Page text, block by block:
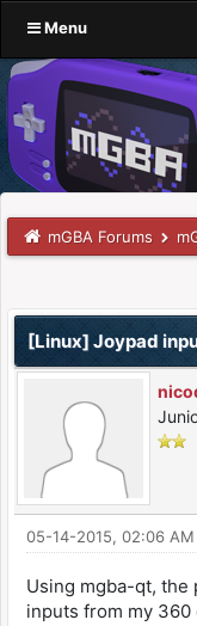
Menu
mGBA Forums
[Linux] Joypad
05-14-2015, 02:06 AM
Using mgba-qt, the
inputs from my